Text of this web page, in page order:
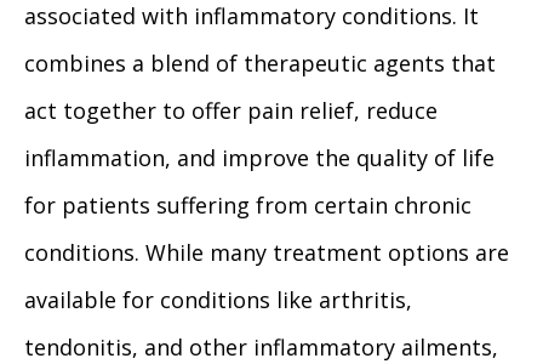
associated with inflammatory conditions. It
combines a blend of therapeutic agents that
act together to offer pain relief, reduce
inflammation, and improve the quality of life
for patients suffering from certain chronic
conditions. While many treatment options are
available for conditions like arthritis,
tendonitis, and other inflammatory ailments,